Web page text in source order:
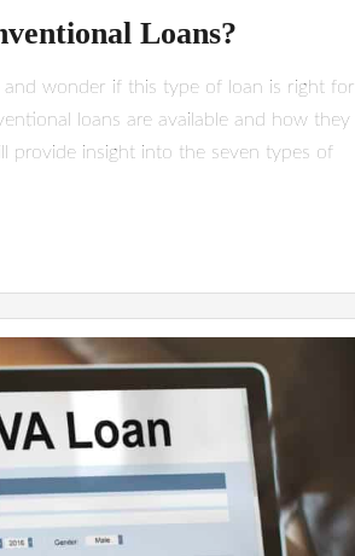
Loans?
wonder if this type of loan is right for
loans are available and how they
provide insight into the seven types of